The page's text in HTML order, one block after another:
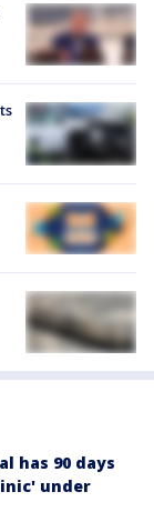
has 90 days
under